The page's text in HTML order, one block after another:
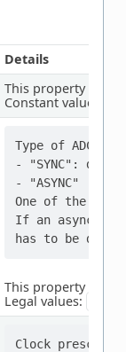
Details
This property is
Constant value:
Type of ADC
- "SYNC":
- "ASYNC" :
One of the two
If an
This property is
Legal values:
Clock